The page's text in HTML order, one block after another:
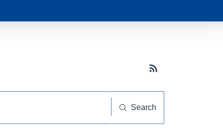
Subscribe button
Search